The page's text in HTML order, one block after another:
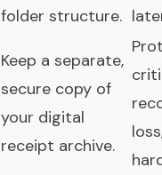
folder structure.
Keep a separate,
secure copy of
your digital
receipt archive.